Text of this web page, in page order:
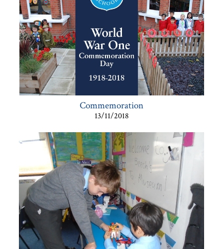
Commemoration
13/11/2018